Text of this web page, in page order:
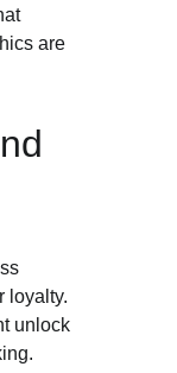
are
loyalty.
unlock